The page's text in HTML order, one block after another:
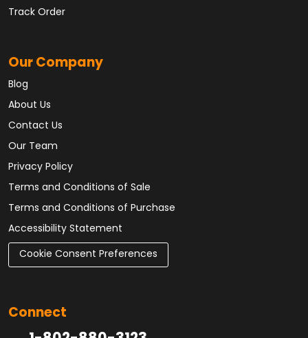
Track Order
Our Company
Blog
About Us
Contact Us
Our Team
Privacy Policy
Terms and Conditions of Sale
Terms and Conditions of Purchase
Accessibility Statement
Cookie Consent Preferences
Connect